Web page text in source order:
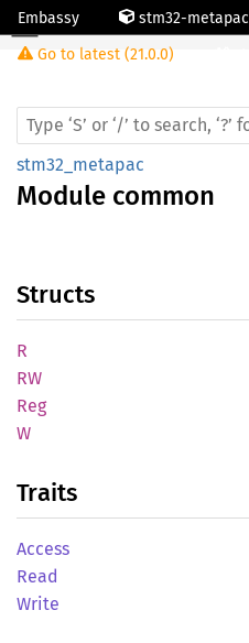
Embassy stm32-metapac
Go to latest (21.0.0)
stm32_metapac
Module common
Structs
R
RW
Reg
W
Traits
Access
Read
Write